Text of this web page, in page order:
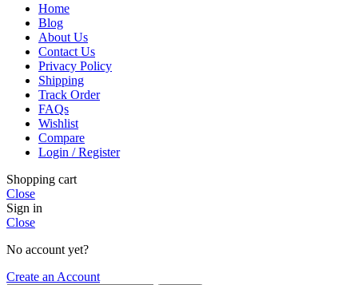
Home
Blog
About Us
Contact Us
Privacy Policy
Shipping
Track Order
FAQs
Wishlist
Compare
Login / Register
Shopping cart
Close
Sign in
Close
No account yet?
Create an Account